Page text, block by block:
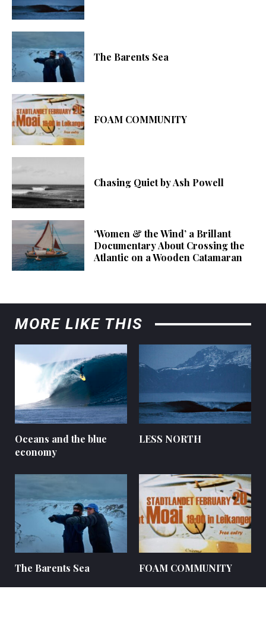
The Barents Sea
FOAM COMMUNITY
Chasing Quiet by Ash Powell
‘Women & the Wind’ a Brillant
Documentary About Crossing the
Atlantic on a Wooden Catamaran
MORE LIKE THIS
Oceans and the blue
economy
LESS NORTH
The Barents Sea FOAM COMMUNITY